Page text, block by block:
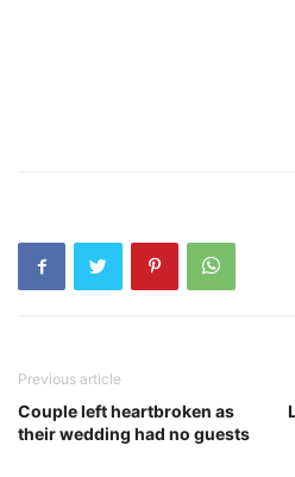
Previous article
Couple left heartbroken as
their wedding had no guests